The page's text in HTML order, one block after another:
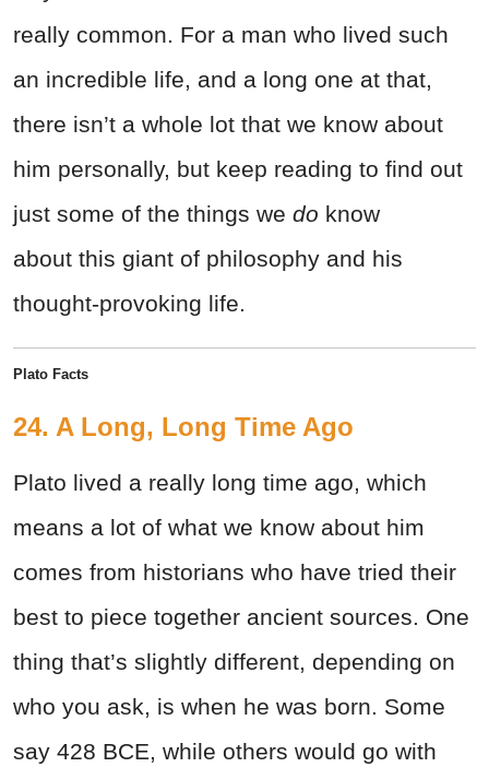
really common. For a man who lived such
an incredible life, and a long one at that,
there isn’t a whole lot that we know about
him personally, but keep reading to find out
just some of the things we do know
about this giant of philosophy and his
thought-provoking life.
Plato Facts
24. A Long, Long Time Ago
Plato lived a really long time ago, which
means a lot of what we know about him
comes from historians who have tried their
best to piece together ancient sources. One
thing that’s slightly different, depending on
who you ask, is when he was born. Some
say 428 BCE, while others would go with